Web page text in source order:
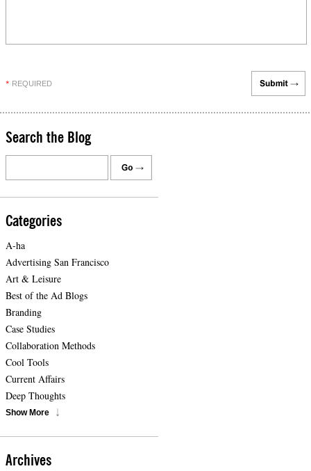
* REQUIRED
Search the Blog
Categories
A-ha
Advertising San Francisco
Art & Leisure
Best of the Ad Blogs
Branding
Case Studies
Collaboration Methods
Cool Tools
Current Affairs
Deep Thoughts
Show More
Archives